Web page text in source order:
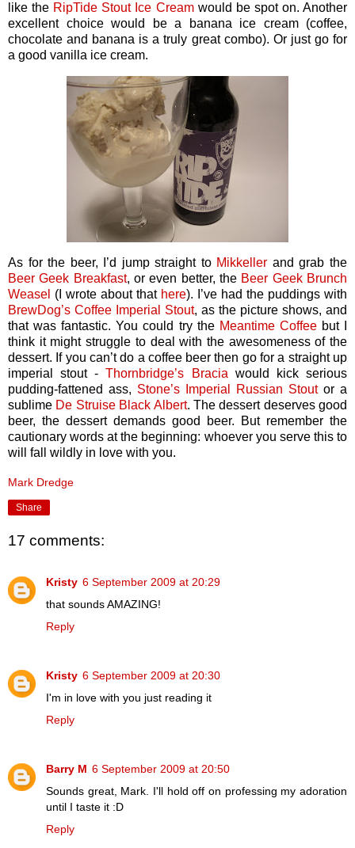
like the RipTide Stout Ice Creamwould be spot on. Another
excellent choice would be a banana ice cream (coffee,
chocolate and banana is a truly great combo). Or just go for
a good vanilla ice cream.
As for the beer, I’d jump straight to Mikkeller and grab the
Beer Geek Breakfast, or even better, the Beer Geek Brunch
Weasel (I wrote about that here). I’ve had the puddings with
BrewDog’s Coffee Imperial Stout, as the picture shows, and
that was fantastic. You could try the Meantime Coffeebut I
think it might struggle to deal with the awesomeness of the
dessert. If you can’t do a coffee beer then go for a straight up
imperial stout -Thornbridge’s Bracia would kick serious
pudding-fattened ass, Stone’s Imperial Russian Stout or a
sublime De Struise Black Albert. The dessert deserves good
beer, the dessert demands good beer. But remember the
cautionary words at the beginning: whoever you serve this to
will fall wildly in love with you.
Mark Dredge
Share
17 comments:
Kristy 6 September 2009 at 20:29
that sounds AMAZING!
Reply
Kristy 6 September 2009 at 20:30
I'm in love with you just reading it
Reply
Barry M 6 September 2009 at 20:50
Sounds great, Mark. I'll hold off on professing my adoration
until I taste it :D
Reply